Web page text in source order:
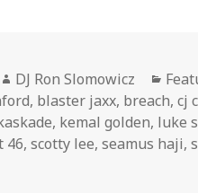
Author
DJ Ron Slomowicz
, blaster jaxx, breach,cj
, kemal golden, luke
46,scotty lee,seamus haji,